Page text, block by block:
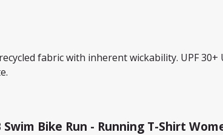
fabric with inherent wickability. UPF
Swim Bike Run - Running T-Shirt